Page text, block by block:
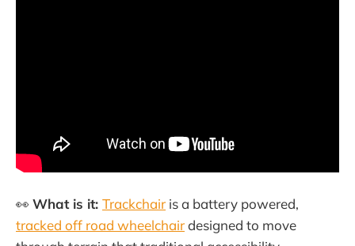
👀 What is it: Trackchair is a battery powered,
tracked off road wheelchairdesigned to move